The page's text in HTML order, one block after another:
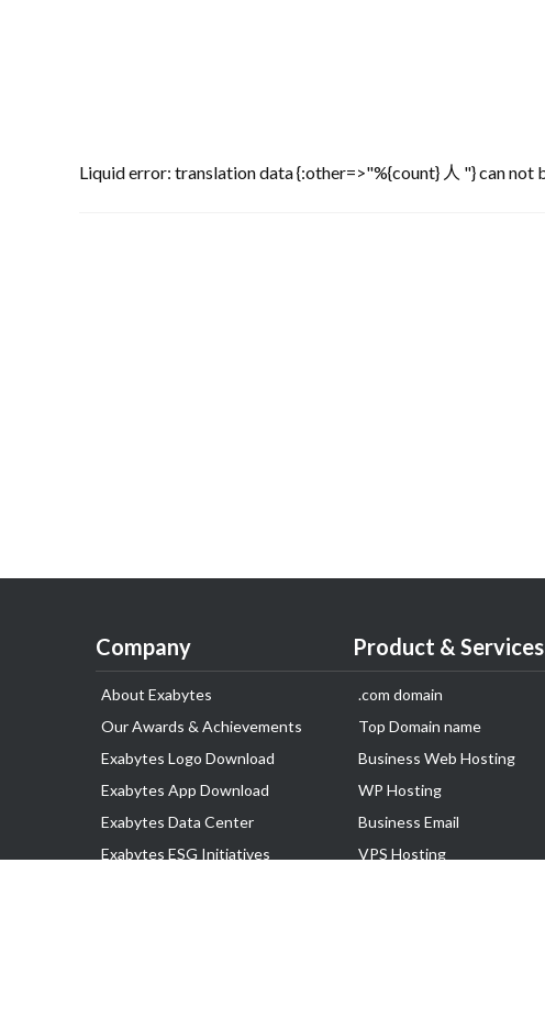
Liquid error: translation data {:other=>"%{count} 人 "} can not
Company
About Exabytes
Our Awards & Achievements
Exabytes Logo Download
Exabytes App Download
Exabytes Data Center
Exabytes ESG Initiatives
Product & Services
.com domain
Top Domain name
Business Web Hosting
WP Hosting
Business Email
VPS Hosting